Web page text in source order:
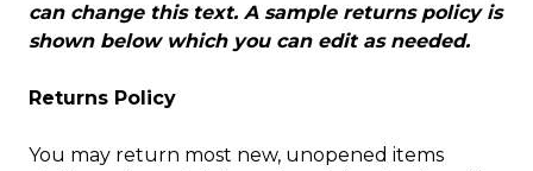
can change this text. A sample returns policy is
shown below which you can edit as needed.
Returns Policy
You may return most new, unopened items